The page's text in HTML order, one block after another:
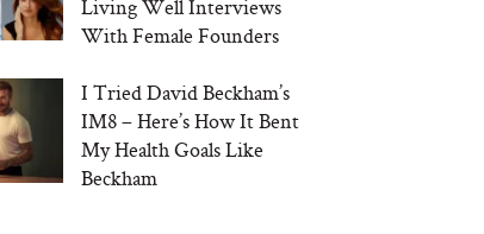
Living Well Interviews
With Female Founders
I Tried David Beckham’s
IM8 – Here’s How It Bent
My Health Goals Like
Beckham